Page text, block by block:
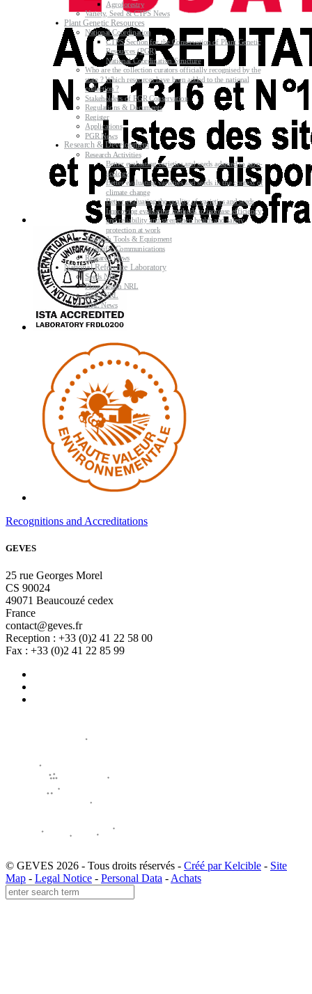
Recognitions and Accreditations
GEVES
25 rue Georges Morel
CS 90024
49071 Beaucouzé cedex
France
contact@geves.fr
Reception : +33 (0)2 41 22 58 00
Fax : +33 (0)2 41 22 85 99
© GEVES 2026 - Tous droits réservés - Créé par Kelcible - Site
Map - Legal Notice - Personal Data - Achats
Agroforestry
Variety, Seed & CTPS News
Plant Genetic Resources
National Coordination
CTPS Section for the Conservation of Plant Genetic
Resources (PGR)
National Coordination Structure
Who are the collection curators officially recognised by the
state ? Which resources have been added to the national
collection ?
Stakeholders of PGR Conservation
Regulations & Documents
Register
Applications
PGR News
Research & Development
Research Activities
Better evaluating varieties and seeds adapted to agro-
ecology
Better evaluating varieties and seeds in the context of
climate change
Better evaluating the quality of varieties and seeds
Improving evaluating methods to increase efficiency
and reliability and strengthen health and safety
protection at work
Research Tools & Equipment
Scientific Communications
Research News
National Reference Laboratory
Seeds NRL
Plant Health NRL
GMO NRL
NRL News